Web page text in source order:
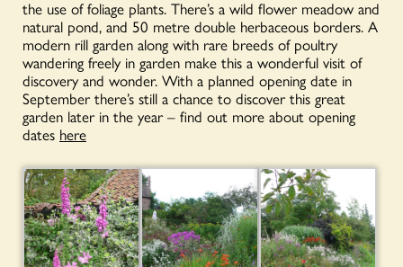
the use of foliage plants. There’s a wild flower meadow and
natural pond, and 50 metre double herbaceous borders. A
modern rill garden along with rare breeds of poultry
wandering freely in garden make this a wonderful visit of
discovery and wonder. With a planned opening date in
September there’s still a chance to discover this great
garden later in the year – find out more about opening
dates here